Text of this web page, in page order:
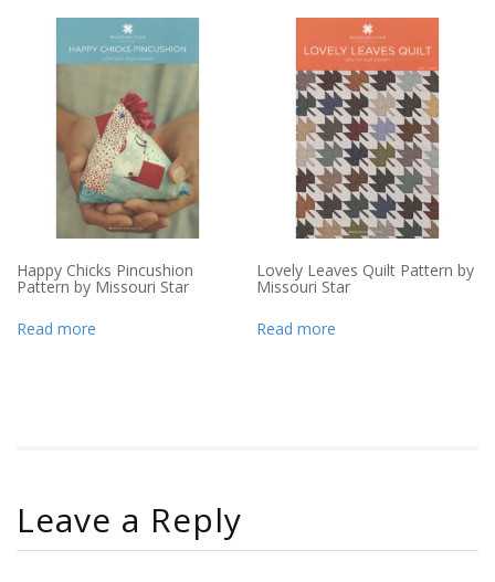
Happy Chicks Pincushion
Pattern by Missouri Star
Read more
Lovely Leaves Quilt Pattern by
Missouri Star
Read more
Leave a Reply